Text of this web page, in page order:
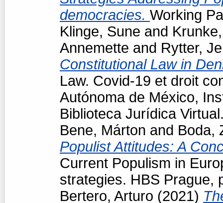
democracies. Working
Klinge, Sune and
Annemette and Rytter,
Constitutional Law in
Law. Covid-19 et droit
Autónoma de México,
Biblioteca Jurídica
Bene, Márton and Boda,
Populist Attitudes: A
Current Populism in
strategies. HBS Prague,
Bertero, Arturo (2021)